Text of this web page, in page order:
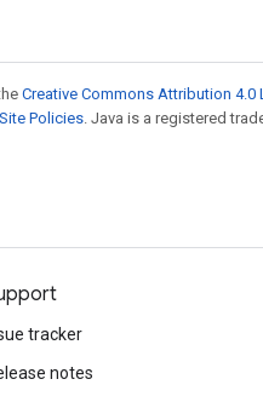
Creative Commons Attribution 4.0
Policies. Java is a registered
tracker
notes